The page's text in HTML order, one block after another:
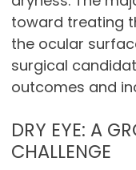
toward treating
the ocular
surgical
outcomes and
DRY EYE: A
CHALLENGE